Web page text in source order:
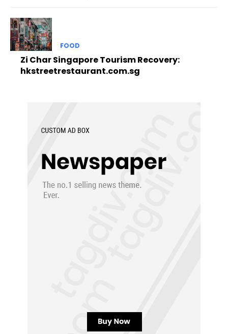
FOOD
Zi Char Singapore Tourism Recovery:
hkstreetrestaurant.com.sg